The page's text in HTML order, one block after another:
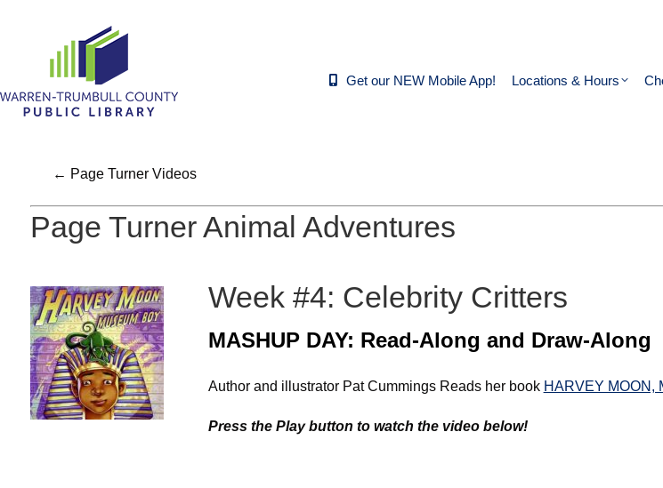
Get our NEW Mobile App! Locations & Hours
← Page Turner Videos
Page Turner Animal Adventures
Week #4: Celebrity Critters
MASHUP DAY: Read-Along and Draw-Along
Author and illustrator Pat Cummings Reads her book HARVEY MOON,
Press the Play button to watch the video below!